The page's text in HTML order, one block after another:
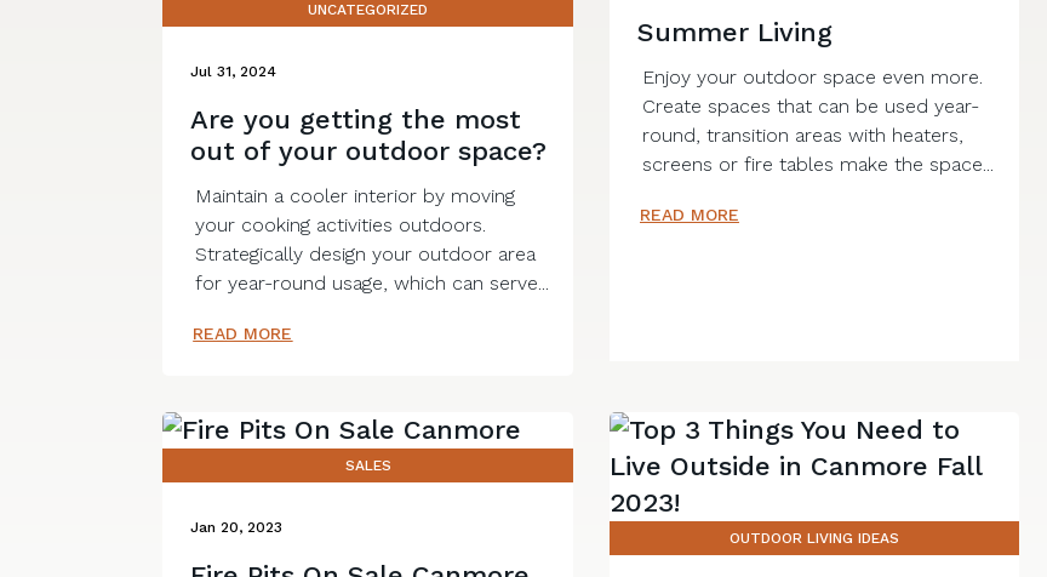
UNCATEGORIZED
Jul 31, 2024
Are you getting the most
out of your outdoor space?
Maintain a cooler interior by moving
your cooking activities outdoors.
Strategically design your outdoor area
for year-round usage, which can serve...
READ MORE
Summer Living
Enjoy your outdoor space even more.
Create spaces that can be used year-
round, transition areas with heaters,
screens or fire tables make the space...
READ MORE
SALES
Jan 20, 2023
OUTDOOR LIVING IDEAS